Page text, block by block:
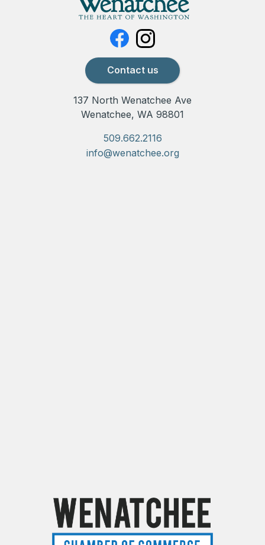
Contact us
137 North Wenatchee Ave
Wenatchee, WA 98801
509.662.2116
info@wenatchee.org